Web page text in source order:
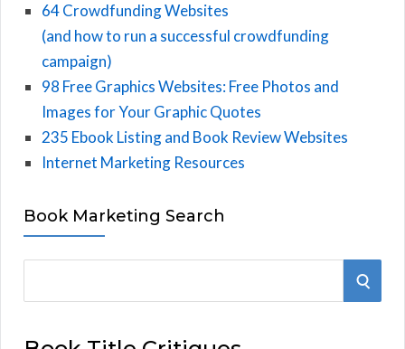
64 Crowdfunding Websites
(and how to run a successful crowdfunding
campaign)
98 Free Graphics Websites: Free Photos and
Images for Your Graphic Quotes
235 Ebook Listing and Book Review Websites
Internet Marketing Resources
Book Marketing Search
S